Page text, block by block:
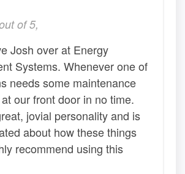
of 5,
Josh over at Energy
Systems. Whenever one of
needs some maintenance
our front door in no time.
jovial personality and is
about how these things
recommend using this